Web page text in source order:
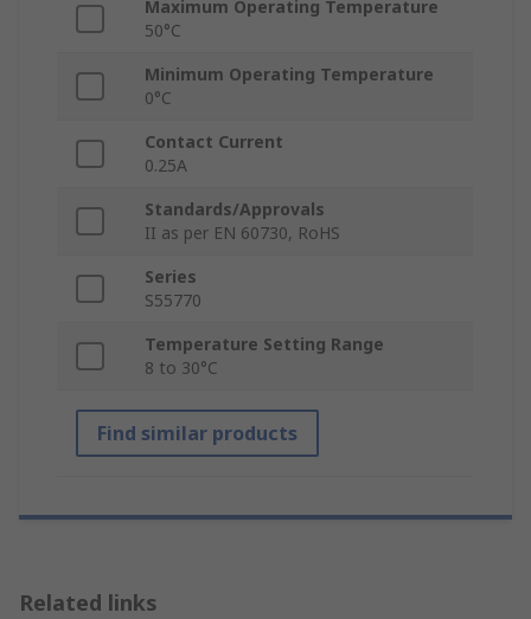
Maximum Operating Temperature
50°C
Minimum Operating Temperature
0°C
Contact Current
0.25A
Standards/Approvals
II as per EN 60730, RoHS
Series
S55770
Temperature Setting Range
8 to 30°C
Find similar products
Related links